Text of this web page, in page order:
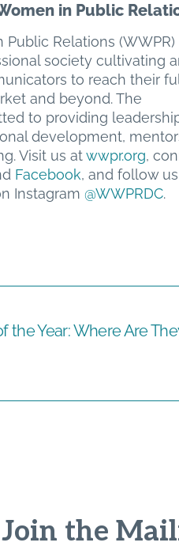
in Public
Relations (WWPR)
society cultivating
to reach their
and beyond. The
to providing
development,
Visit us atwwpr.org,
Facebook, and follow
Instagram @WWPRDC.
the Year: Where Are
Join the